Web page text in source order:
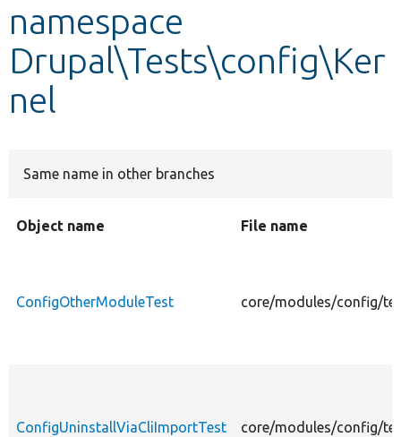
namespace
Drupal\Tests\config\Ker
nel
Same name in other branches
Object name File name
ConfigOtherModuleTest core/modules/config/
ConfigUninstallViaCliImportTest core/modules/config/